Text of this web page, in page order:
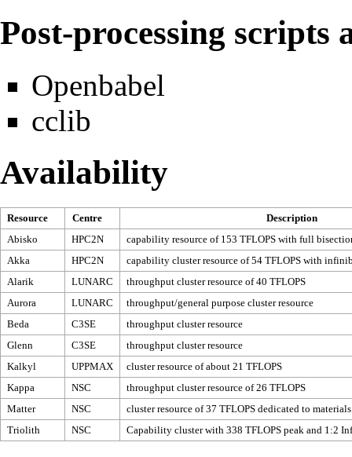
Post-processing scripts
Openbabel
cclib
Availability
Resource Centre
Description
Abisko
HPC2N
capability resource of 153 TFLOPS with full
Akka
HPC2N
capability cluster resource of 54 TFLOPS with
Alarik
LUNARC
throughput cluster resource of 40 TFLOPS
Aurora
LUNARC
throughput/general purpose cluster resource
Beda
C3SE
throughput cluster resource
Glenn
C3SE
throughput cluster resource
Kalkyl
UPPMAX
cluster resource of about 21 TFLOPS
Kappa
NSC
throughput cluster resource of 26 TFLOPS
Matter
NSC
cluster resource of 37 TFLOPS dedicated to
Triolith
NSC Capability cluster with 338 TFLOPS peak and 1:2